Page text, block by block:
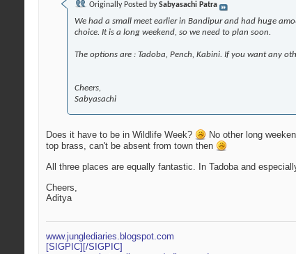
Originally Posted bySabyasachi Patra
We had a small meet earlier in Bandipur and had huge
choice. It is a long weekend, so we need to plan soon.
The options are : Tadoba, Pench, Kabini. If you want any
Cheers,
Sabyasachi
Does it have to be in Wildlife Week?
No other long
top brass, can't be absent from town then
All three places are equally fantastic. In Tadoba and
Cheers,
Aditya
www.junglediaries.blogspot.com
[SIGPIC][/SIGPIC]